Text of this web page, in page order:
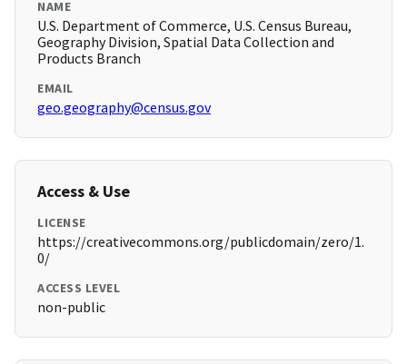
NAME
U.S. Department of Commerce, U.S. Census Bureau,
Geography Division, Spatial Data Collection and
Products Branch
EMAIL
geo.geography@census.gov
Access & Use
LICENSE
https://creativecommons.org/publicdomain/zero/1.
0/
ACCESS LEVEL
non-public